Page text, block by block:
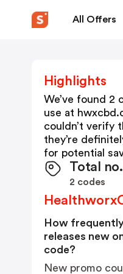
All Offers
Highlights
We’ve found 2
use at
couldn’t verify
they’re
for potential
Total
2 codes
How
releases new
code?
New promo